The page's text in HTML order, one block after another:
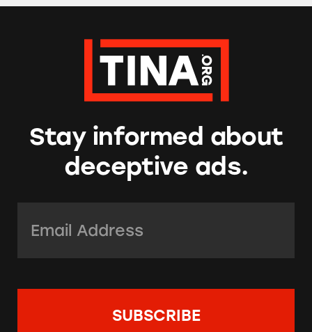
Stay informed about
deceptive ads.